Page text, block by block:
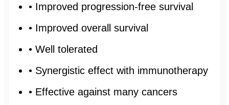
• Improved progression-free survival
• Improved overall survival
• Well tolerated
• Synergistic effect with immunotherapy
• Effective against many cancers